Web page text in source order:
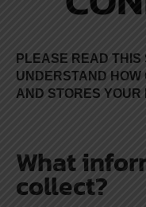
PLEASE READ
UNDERSTAND
AND STORES
What
collect?